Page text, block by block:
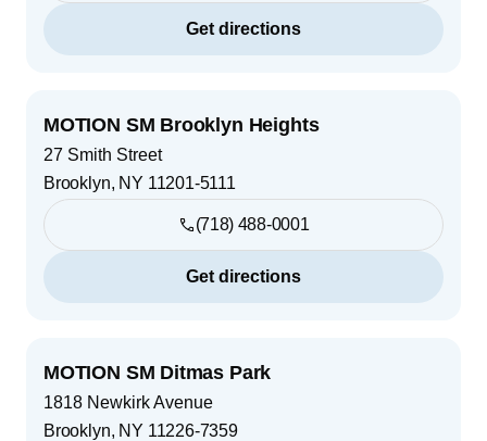
Get directions
MOTION SM Brooklyn Heights
27 Smith Street
Brooklyn, NY 11201-5111
(718) 488-0001
Get directions
MOTION SM Ditmas Park
1818 Newkirk Avenue
Brooklyn, NY 11226-7359